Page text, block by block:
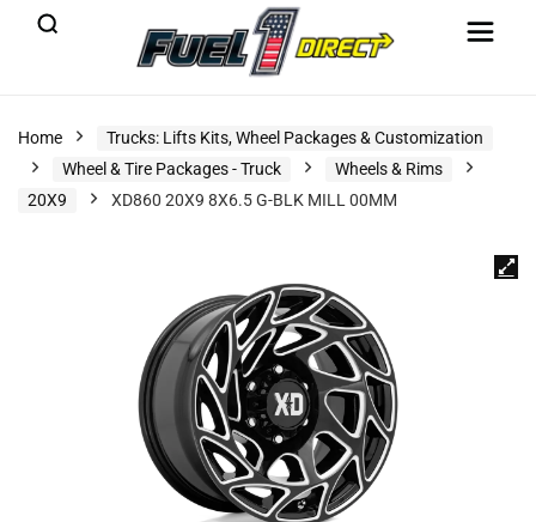
Home
Trucks: Lifts Kits, Wheel Packages & Customization
Wheel & Tire Packages - Truck
Wheels & Rims
20X9
XD860 20X9 8X6.5 G-BLK MILL 00MM